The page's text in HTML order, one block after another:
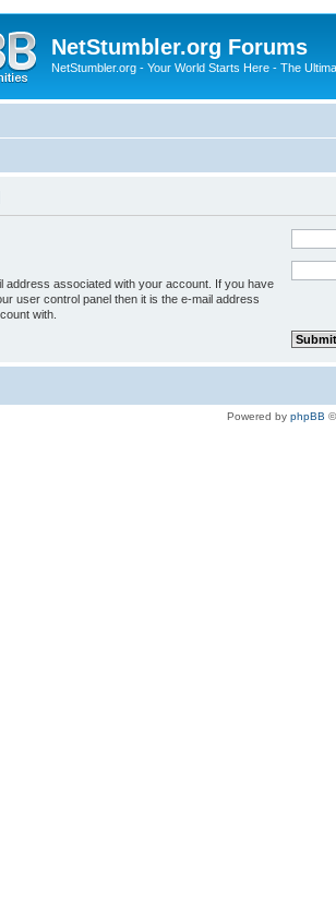
NetStumbler.org Forums
NetStumbler.org - Your World Starts Here - The
address associated with your account. If you have
user control panel then it is the e-mail address
with.
Powered by phpBB